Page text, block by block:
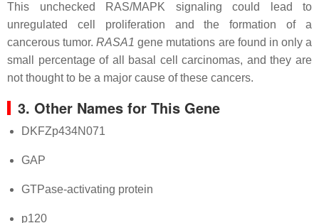
This unchecked RAS/MAPK signaling could lead to
unregulated cell proliferation and the formation of a
cancerous tumor.RASA1 gene mutations are found in only a
small percentage of all basal cell carcinomas, and they are
not thought to be a major cause of these cancers.
3. Other Names for This Gene
DKFZp434N071
GAP
GTPase-activating protein
p120